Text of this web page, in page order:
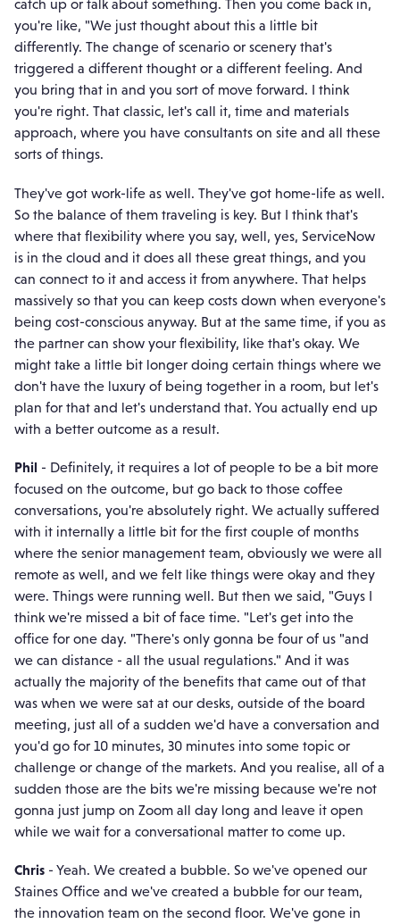
catch up or talk about something. Then you come back in,
you're like, "We just thought about this a little bit
differently. The change of scenario or scenery that's
triggered a different thought or a different feeling. And
you bring that in and you sort of move forward. I think
you're right. That classic, let's call it, time and materials
approach, where you have consultants on site and all these
sorts of things.
They've got work-life as well. They've got home-life as well.
So the balance of them traveling is key. But I think that's
where that flexibility where you say, well, yes, ServiceNow
is in the cloud and it does all these great things, and you
can connect to it and access it from anywhere. That helps
massively so that you can keep costs down when everyone's
being cost-conscious anyway. But at the same time, if you as
the partner can show your flexibility, like that's okay. We
might take a little bit longer doing certain things where we
don't have the luxury of being together in a room, but let's
plan for that and let's understand that. You actually end up
with a better outcome as a result.
Phil - Definitely, it requires a lot of people to be a bit more
focused on the outcome, but go back to those coffee
conversations, you're absolutely right. We actually suffered
with it internally a little bit for the first couple of months
where the senior management team, obviously we were all
remote as well, and we felt like things were okay and they
were. Things were running well. But then we said, "Guys I
think we're missed a bit of face time. "Let's get into the
office for one day. "There's only gonna be four of us "and
we can distance - all the usual regulations." And it was
actually the majority of the benefits that came out of that
was when we were sat at our desks, outside of the board
meeting, just all of a sudden we'd have a conversation and
you'd go for 10 minutes, 30 minutes into some topic or
challenge or change of the markets. And you realise, all of a
sudden those are the bits we're missing because we're not
gonna just jump on Zoom all day long and leave it open
while we wait for a conversational matter to come up.
Chris - Yeah. We created a bubble. So we've opened our
Staines Office and we've created a bubble for our team,
the innovation team on the second floor. We've gone in